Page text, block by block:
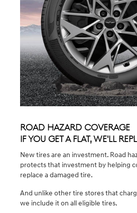
Road Hazard Coverage
If you get a flat, we'll
New tires are an investment. Road
protects that investment by helping
replace a damaged tire.
And unlike other tire stores that
we include it on all eligible tires.